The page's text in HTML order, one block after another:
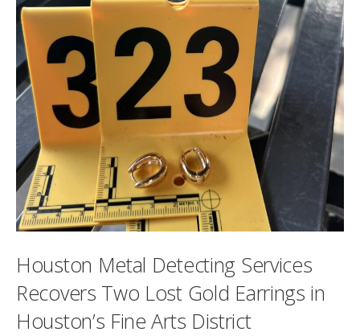
Houston Metal Detecting Services
Recovers Two Lost Gold Earrings in
Houston’s Fine Arts District